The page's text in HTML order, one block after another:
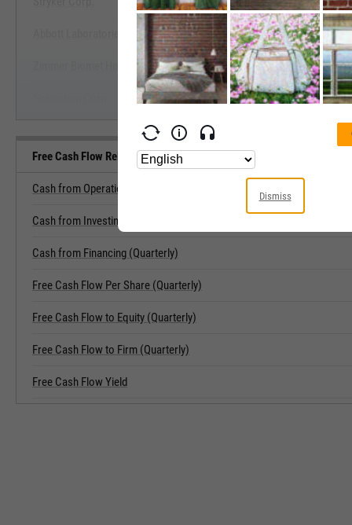
View Free Cash Flow
Start Trial
Zimmer Biomet Holdings, Inc.
Free Cash Flow Related Metrics
Cash from Operations (Quarterly)
Cash from Investing (Quarterly)
Cash from Financing (Quarterly)
Free Cash Flow Per Share (Quarterly)
Free Cash Flow to Equity (Quarterly)
Free Cash Flow to Firm (Quarterly)
Free Cash Flow Yield
Dismiss